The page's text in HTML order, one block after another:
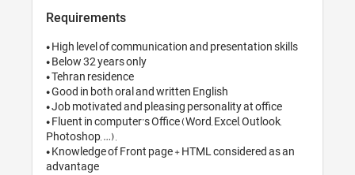
Requirements
• High level of communication and presentation skills
• Below 32 years only
• Tehran residence
• Good in both oral and written English
• Job motivated and pleasing personality at office
• Fluent in computer’s Office (Word, Excel, Outlook,
Photoshop, …) ,
• Knowledge of Front page + HTML considered as an
advantage